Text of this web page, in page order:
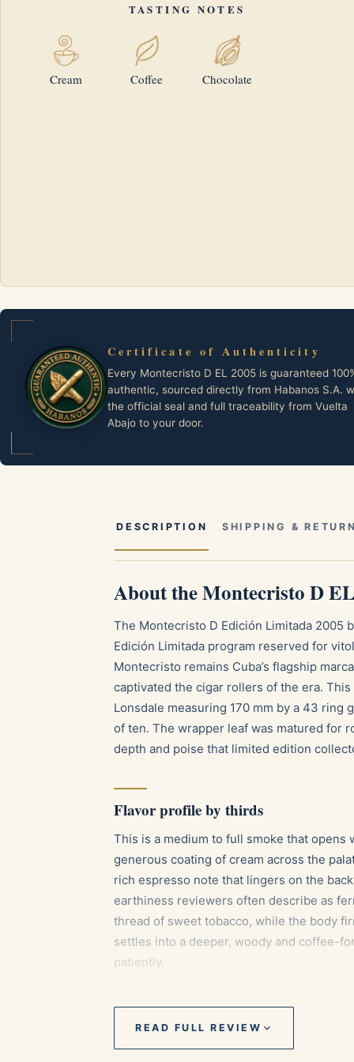
TASTING NOTES
Cream Coffee Chocolate
Certificate of Authenticity
Every Montecristo D EL 2005 is guaranteed
authentic, sourced directly from Habanos S.A.
the official seal and full traceability from Vuelta
Abajo to your door.
DESCRIPTION SHIPPING &
About the Montecristo D
The Montecristo D Edición Limitada 2005
Edición Limitada program reserved for
Montecristo remains Cuba’s flagship
captivated the cigar rollers of the era.
Lonsdale measuring 170 mm by a 43 ring
of ten. The wrapper leaf was matured for
depth and poise that limited edition
Flavor profile by thirds
This is a medium to full smoke that opens
generous coating of cream across the
rich espresso note that lingers on the
earthiness reviewers often describe as
thread of sweet tobacco, while the body
settles into a deeper, woody and coffee-
patiently.
Pairings
Aged Cuban or Dominican rum, whose
READ FULL REVIEW